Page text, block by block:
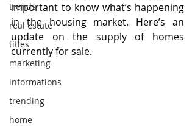
trends,
real estate
titles
marketing
informations
trending
home
important to know what’s happening
in the housing market. Here’s an
update on the supply of homes
currently for sale.